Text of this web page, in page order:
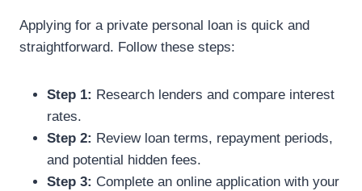
Applying for a private personal loan is quick and
straightforward. Follow these steps:
Step 1: Research lenders and compare interest
rates.
Step 2: Review loan terms, repayment periods,
and potential hidden fees.
Step 3: Complete an online application with your